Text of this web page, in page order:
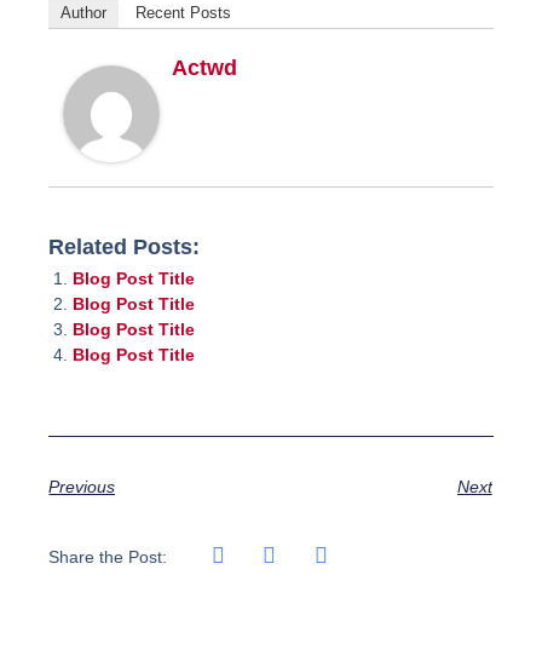
Author Recent Posts
Actwd
Related Posts:
Blog Post Title
Blog Post Title
Blog Post Title
Blog Post Title
Previous Next
Share the Post: